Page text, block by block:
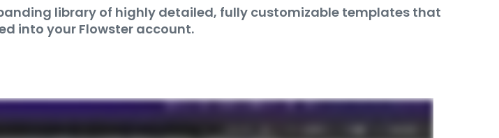
library of highly detailed, fully customizable templates that
into your Flowster account.